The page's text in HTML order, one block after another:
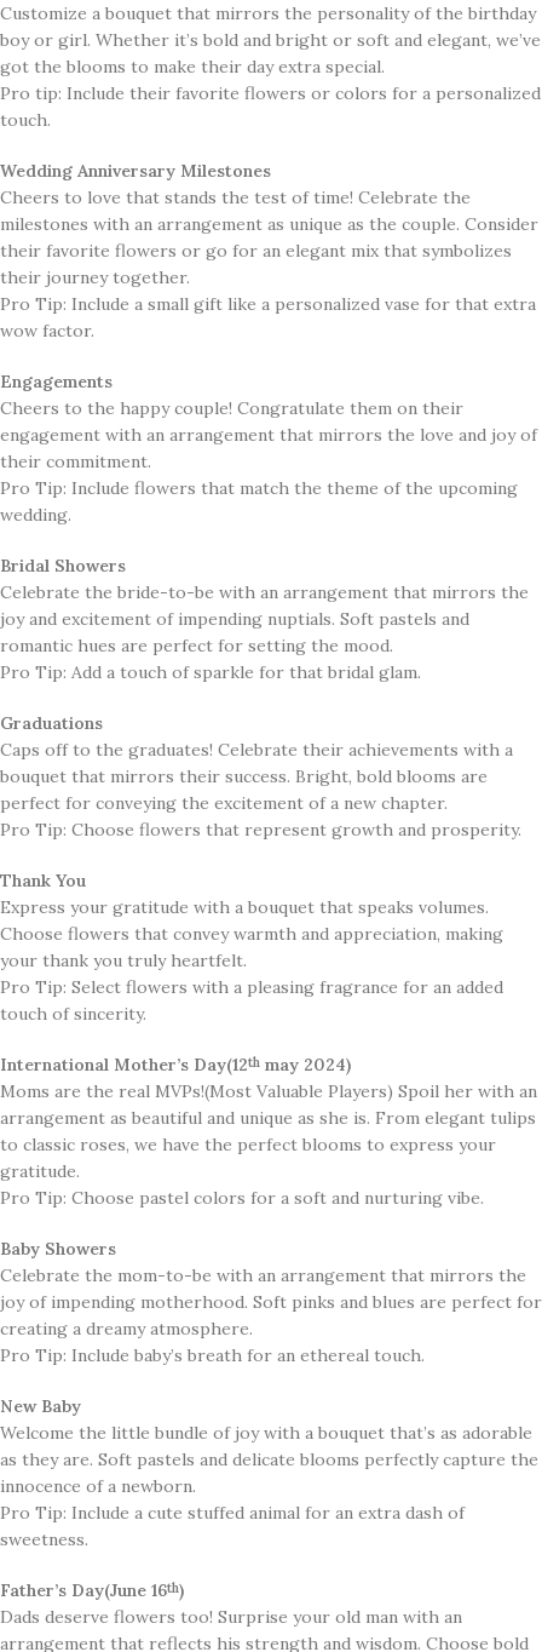
Customize a bouquet that mirrors the personality of the birthday
boy or girl. Whether it’s bold and bright or soft and elegant, we’ve
got the blooms to make their day extra special. ​​
Pro tip: Include their favorite flowers or colors for a personalized
touch.
Wedding Anniversary Milestones
Cheers to love that stands the test of time! Celebrate the
milestones with an arrangement as unique as the couple. Consider
their favorite flowers or go for an elegant mix that symbolizes
their journey together.
Pro Tip: Include a small gift like a personalized vase for that extra
wow factor.
Engagements
​Cheers to the happy couple! Congratulate them on their
engagement with an arrangement that mirrors the love and joy of
their commitment.
Pro Tip: Include flowers that match the theme of the upcoming
wedding.
Bridal Showers
Celebrate the bride-to-be with an arrangement that mirrors the
joy and excitement of impending nuptials. Soft pastels and
romantic hues are perfect for setting the mood.
Pro Tip: Add a touch of sparkle for that bridal glam.
Graduations
​Caps off to the graduates! Celebrate their achievements with a
bouquet that mirrors their success. Bright, bold blooms are
perfect for conveying the excitement of a new chapter.
Pro Tip: Choose flowers that represent growth and prosperity.
Thank You
Express your gratitude with a bouquet that speaks volumes.
Choose flowers that convey warmth and appreciation, making
your thank you truly heartfelt.
Pro Tip: Select flowers with a pleasing fragrance for an added
touch of sincerity.
International Mother’s Day(12th may 2024)
Moms are the real MVPs!(Most Valuable Players) Spoil her with an
arrangement as beautiful and unique as she is. From elegant tulips
to classic roses, we have the perfect blooms to express your
gratitude.
Pro Tip: Choose pastel colors for a soft and nurturing vibe.
Baby Showers
​Celebrate the mom-to-be with an arrangement that mirrors the
joy of impending motherhood. Soft pinks and blues are perfect for
creating a dreamy atmosphere.
Pro Tip: Include baby’s breath for an ethereal touch.
New Baby
​Welcome the little bundle of joy with a bouquet that’s as adorable
as they are. Soft pastels and delicate blooms perfectly capture the
innocence of a newborn.
Pro Tip: Include a cute stuffed animal for an extra dash of
sweetness.
Father’s Day(June 16th)
​Dads deserve flowers too! Surprise your old man with an
arrangement that reflects his strength and wisdom. Choose bold